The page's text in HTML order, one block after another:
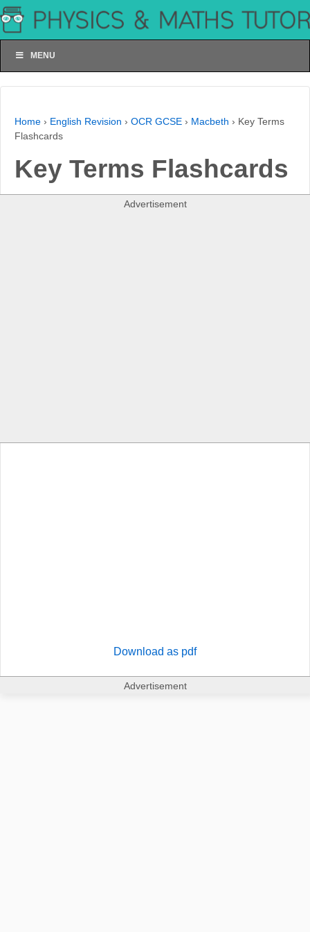
MENU
Home › English Revision › OCR GCSE › Macbeth › Key Terms
Flashcards
Key Terms Flashcards
Advertisement
Download as pdf
Advertisement